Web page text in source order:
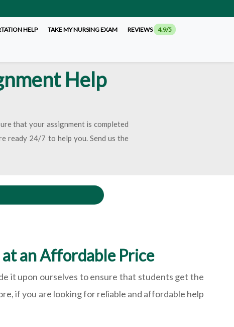
HELP TAKE MY NURSING EXAM REVIEWS 4.9/5
Help
that your assignment is completed
ready 24/7 to help you. Send us the
an Affordable Price
it upon ourselves to ensure that students get the
if you are looking for reliable and affordable help